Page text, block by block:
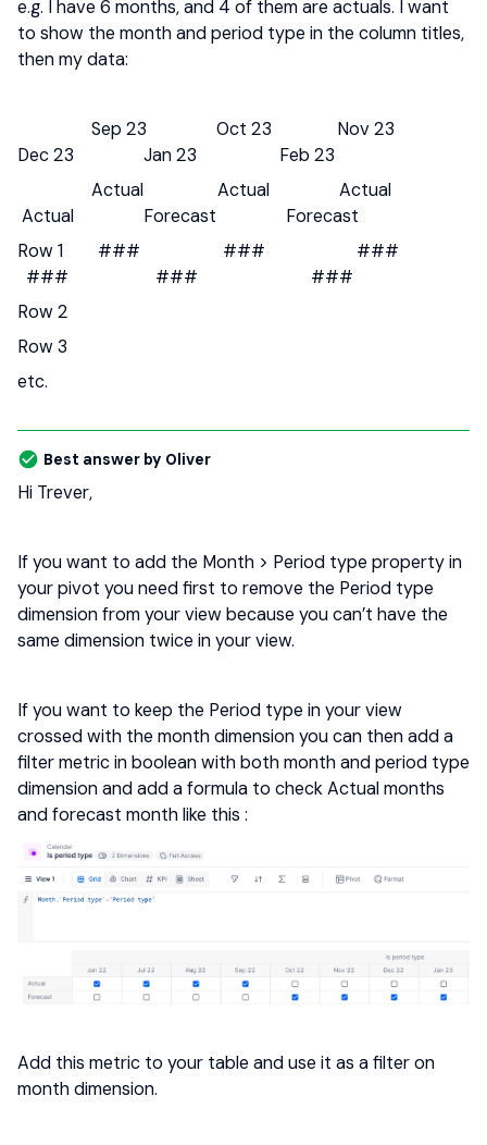
e.g. I have 6 months, and 4 of them are actuals. I want
to show the month and period type in the column titles,
then my data:
Sep 23 Oct 23 Nov 23
Dec 23 Jan 23 Feb 23
Actual Actual Actual
Actual Forecast Forecast
Row 1 ### ### ###
### ### ###
Row 2
Row 3
etc.
Best answer by Oliver
Hi Trever,
If you want to add the Month > Period type property in
your pivot you need first to remove the Period type
dimension from your view because you can’t have the
same dimension twice in your view.
If you want to keep the Period type in your view
crossed with the month dimension you can then add a
filter metric in boolean with both month and period type
dimension and add a formula to check Actual months
and forecast month like this :
Add this metric to your table and use it as a filter on
month dimension.